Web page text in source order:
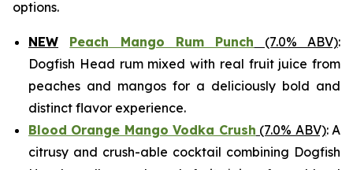
options.
NEW Peach Mango Rum Punch (7.0% ABV):
Dogfish Head rum mixed with real fruit juice from
peaches and mangos for a deliciously bold and
distinct flavor experience.
Blood Orange Mango Vodka Crush (7.0% ABV): A
citrusy and crush-able cocktail combining Dogfish